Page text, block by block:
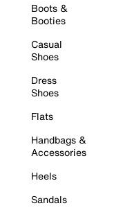
Boots &
Booties
Casual
Shoes
Dress
Shoes
Flats
Handbags &
Accessories
Heels
Sandals